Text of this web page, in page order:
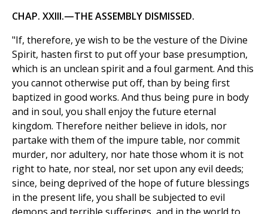
CHAP. XXIII.—THE ASSEMBLY DISMISSED.
"If, therefore, ye wish to be the vesture of the Divine
Spirit, hasten first to put off your base presumption,
which is an unclean spirit and a foul garment. And this
you cannot otherwise put off, than by being first
baptized in good works. And thus being pure in body
and in soul, you shall enjoy the future eternal
kingdom. Therefore neither believe in idols, nor
partake with them of the impure table, nor commit
murder, nor adultery, nor hate those whom it is not
right to hate, nor steal, nor set upon any evil deeds;
since, being deprived of the hope of future blessings
in the present life, you shall be subjected to evil